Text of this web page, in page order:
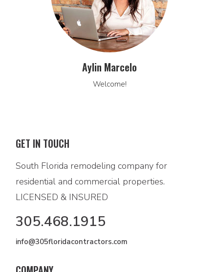
Aylin Marcelo
Welcome!
GET IN TOUCH
South Florida remodeling company for
residential and commercial properties.
LICENSED & INSURED
305.468.1915
info@305floridacontractors.com